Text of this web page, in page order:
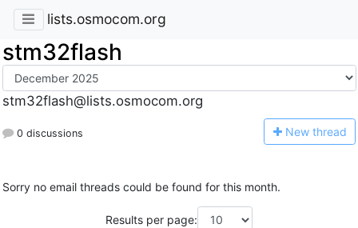
lists.osmocom.org
stm32flash
stm32flash@lists.osmocom.org
0 discussions New thread
Sorry no email threads could be found for this month.
Results per page: